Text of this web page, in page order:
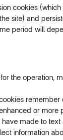
cookies
site) and
period will
the operation,
or more
made to text
information